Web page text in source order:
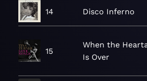
14 Disco Inferno
15
When the
Is Over